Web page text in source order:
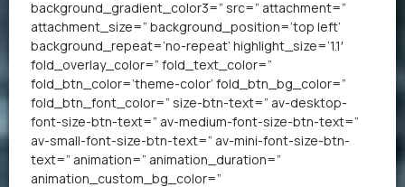
background_gradient_color3=” src=” attachment=”
attachment_size=” background_position=’top left’
background_repeat=’no-repeat’ highlight_size=’1.1′
fold_overlay_color=” fold_text_color=”
fold_btn_color=’theme-color’ fold_btn_bg_color=”
fold_btn_font_color=” size-btn-text=” av-desktop-
font-size-btn-text=” av-medium-font-size-btn-text=”
av-small-font-size-btn-text=” av-mini-font-size-btn-
text=” animation=” animation_duration=”
animation_custom_bg_color=”